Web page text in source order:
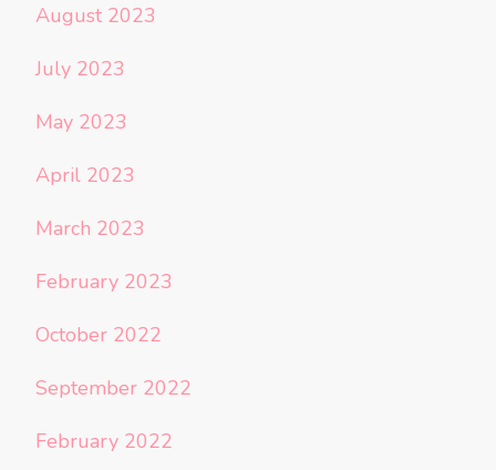
August 2023
July 2023
May 2023
April 2023
March 2023
February 2023
October 2022
September 2022
February 2022